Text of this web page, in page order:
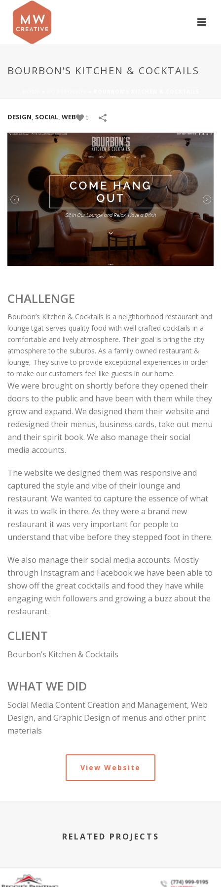
BOURBON’S KITCHEN & COCKTAILS
DESIGN, SOCIAL, WEB 0
CHALLENGE
Bourbon’s Kitchen & Cocktails is a neighborhood restaurant and
lounge tgat serves quality food with well crafted cocktails in a
comfortable and lively atmosphere. Their goal is bring the city
atmosphere to the suburbs. As a family owned restaurant &
lounge, They strive to provide exceptional experiences in order
to make our customers feel like guests in our home.
We were brought on shortly before they opened their
doors to the public and have been with them while they
grow and expand. We designed them their website and
redesigned their menus, business cards, take out menu
and their spirit book. We also manage their social
media accounts.
The website we designed them was responsive and
captured the style and vibe of their lounge and
restaurant. We wanted to capture the essence of what
it was to walk in there. As they were a brand new
restaurant it was very important for people to
understand that vibe before they stepped foot in there.
We also manage their social media accounts. Mostly
through Instagram and Facebook we have been able to
show off the great cocktails and food they have while
engaging with followers and growing a buzz about the
restaurant.
CLIENT
Bourbon’s Kitchen & Cocktails
WHAT WE DID
Social Media Content Creation and Management, Web
Design, and Graphic Design of menus and other print
materials
View Website
RELATED PROJECTS